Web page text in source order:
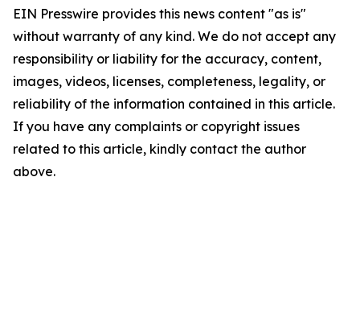
EIN Presswire provides this news content "as is"
without warranty of any kind. We do not accept any
responsibility or liability for the accuracy, content,
images, videos, licenses, completeness, legality, or
reliability of the information contained in this article.
If you have any complaints or copyright issues
related to this article, kindly contact the author
above.